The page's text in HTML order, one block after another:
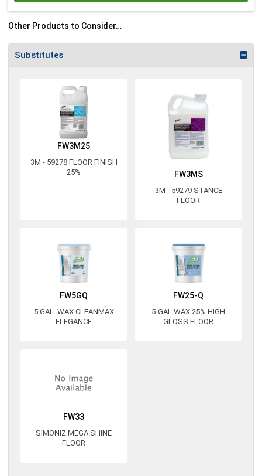
Other Products to Consider…
Substitutes
FW3M25
3M - 59278 FLOOR FINISH
25%
FW3MS
3M - 59279 STANCE
FLOOR
FW5GQ
5 GAL. WAX CLEANMAX
ELEGANCE
FW25-Q
5-GAL WAX 25% HIGH
GLOSS FLOOR
FW33
SIMONIZ MEGA SHINE
FLOOR